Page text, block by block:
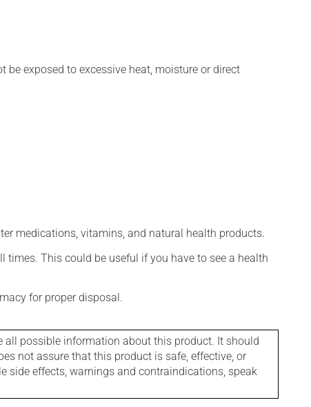
exposed to excessive heat, moisture or direct
medications, vitamins, and natural health products.
This could be useful if you have to see a health
for proper disposal.
possible information about this product. It should
not assure that this product is safe, effective, or
side effects, warnings and contraindications, speak